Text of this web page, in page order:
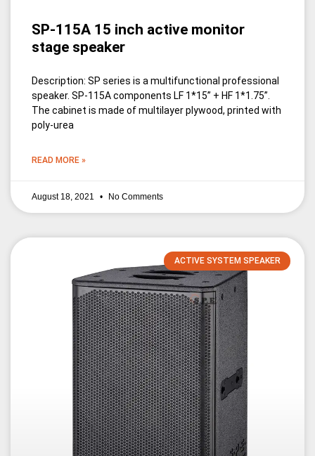
SP-115A 15 inch active monitor
stage speaker
Description: SP series is a multifunctional professional
speaker. SP-115A components LF 1*15” + HF 1*1.75”.
The cabinet is made of multilayer plywood, printed with
poly-urea
READ MORE »
August 18, 2021 No Comments
ACTIVE SYSTEM SPEAKER